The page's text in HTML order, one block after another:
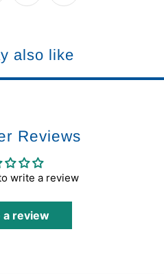
also like
Reviews
write a review
a review